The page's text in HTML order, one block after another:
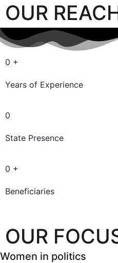
OUR
0 +
Years of Experience
0
State Presence
0 +
Beneficiaries
OUR
Women in politics